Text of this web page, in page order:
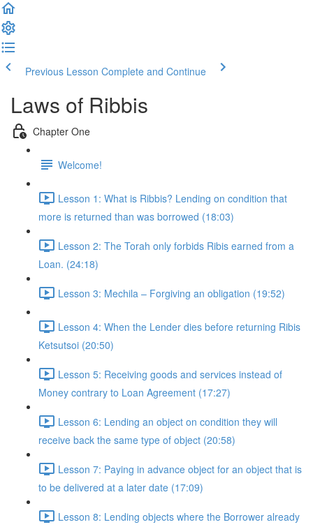
Previous Lesson Complete and Continue
Laws of Ribbis
Chapter One
Welcome!
Lesson 1: What is Ribbis? Lending on condition that
more is returned than was borrowed (18:03)
Lesson 2: The Torah only forbids Ribis earned from a
Loan. (24:18)
Lesson 3: Mechila – Forgiving an obligation (19:52)
Lesson 4: When the Lender dies before returning Ribis
Ketsutsoi (20:50)
Lesson 5: Receiving goods and services instead of
Money contrary to Loan Agreement (17:27)
Lesson 6: Lending an object on condition they will
receive back the same type of object (20:58)
Lesson 7: Paying in advance object for an object that is
to be delivered at a later date (17:09)
Lesson 8: Lending objects where the Borrower already